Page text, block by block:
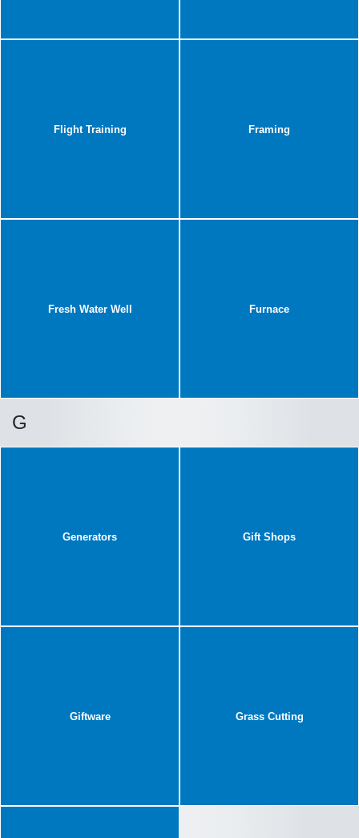
Flight Training Framing
Fresh Water Well Furnace
G
Generators Gift Shops
Giftware Grass Cutting